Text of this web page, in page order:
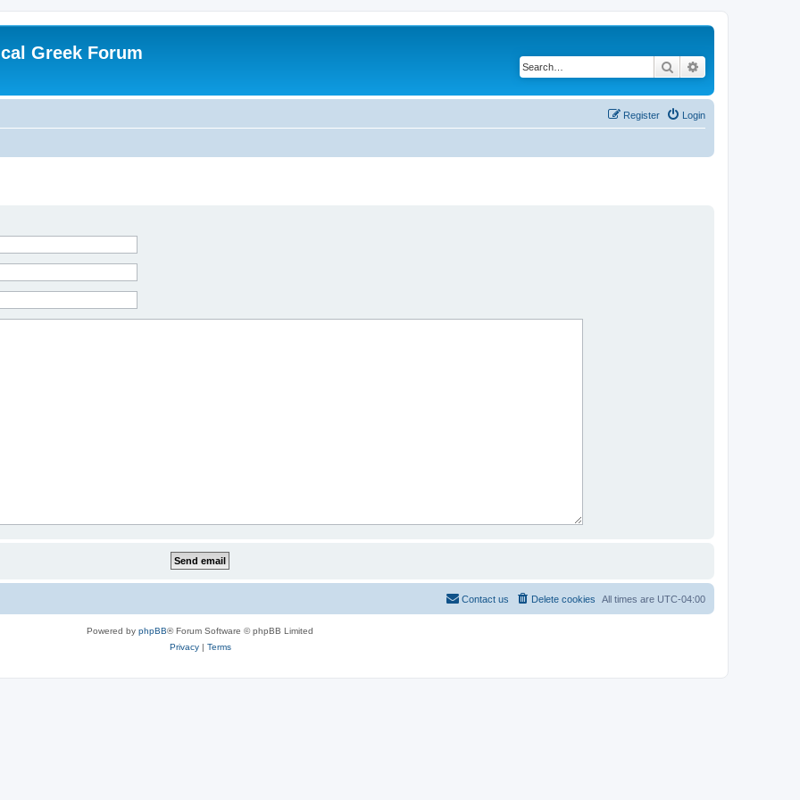
Greek Forum
Search
Login
Register
All times are UTC-04:00
Delete cookies
Contact us
Powered by phpBB® Forum Software © phpBB Limited
Privacy| Terms